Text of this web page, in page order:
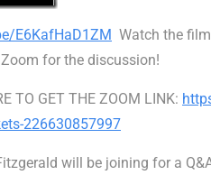
E6KafHaD1ZM Watch the
for the discussion!
TO GET THE ZOOM LINK:
226630857997
will be joining for a